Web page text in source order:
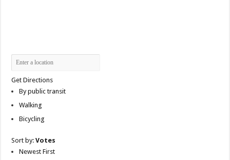
Get Directions
By public transit
Walking
Bicycling
Sort by:Votes
Newest First